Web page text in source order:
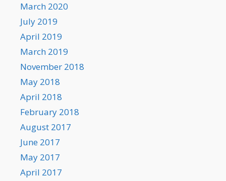
March 2020
July 2019
April 2019
March 2019
November 2018
May 2018
April 2018
February 2018
August 2017
June 2017
May 2017
April 2017